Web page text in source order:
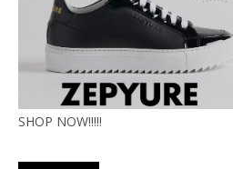
SHOP NOW!!!!!